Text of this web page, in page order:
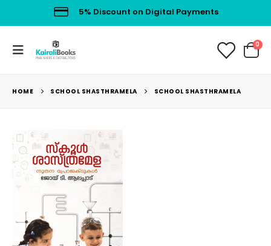
5% Discount on Digital Payments
0
HOME SCHOOL SHASTHRAMELA SCHOOL SHASTHRAMELA